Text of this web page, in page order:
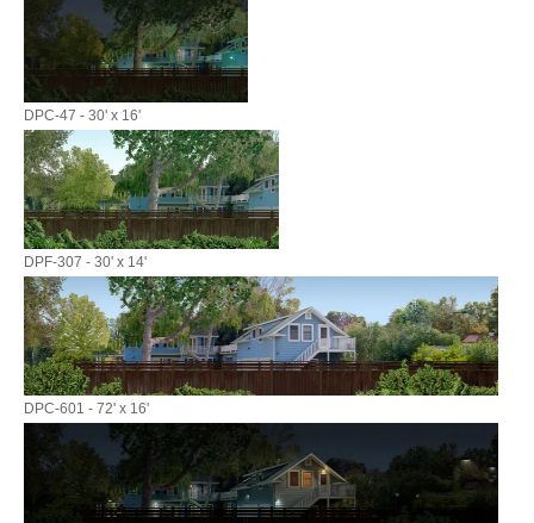
DPC-47 - 30' x 16'
DPF-307 - 30' x 14'
DPC-601 - 72' x 16'